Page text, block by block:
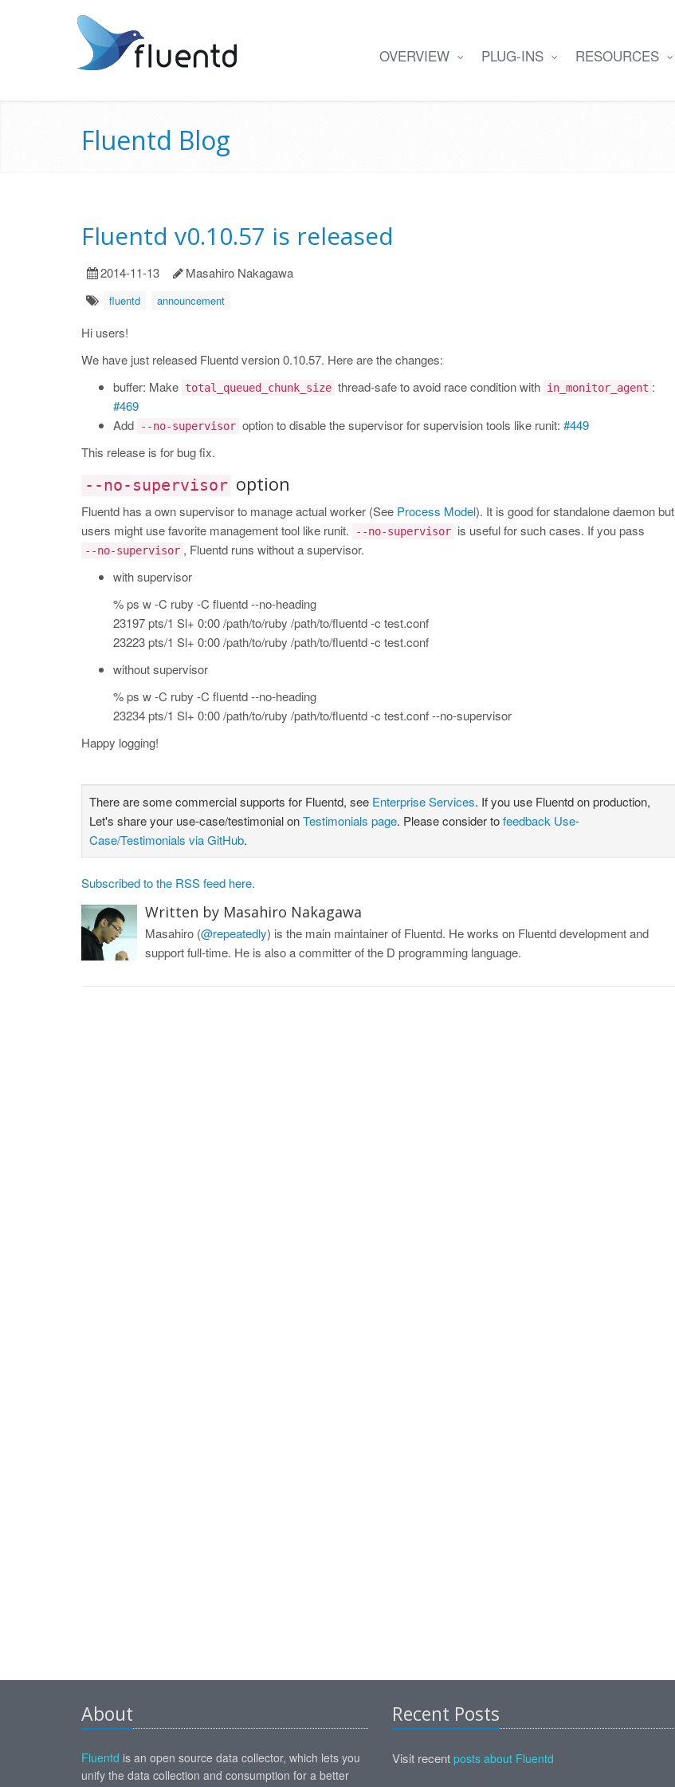
OVERVIEW PLUG-INS RESOURCES
Fluentd Blog
Fluentd v0.10.57 is released
2014-11-13 Masahiro Nakagawa
fluentd announcement
Hi users!
We have just released Fluentd version 0.10.57. Here are the changes:
buffer: Make total_queued_chunk_size thread-safe to avoid race condition with in_monitor_agent :
#469
Add
--no-supervisor option to disable the supervisor for supervision tools like runit: #449
This release is for bug fix.
--no-supervisor option
Fluentd has a own supervisor to manage actual worker (See Process Model). It is good for standalone daemon but
users might use favorite management tool like runit.
--no-supervisor is useful for such cases. If you pass
--no-supervisor , Fluentd runs without a supervisor.
with supervisor
% ps w -C ruby -C fluentd --no-heading
23197 pts/1 Sl+ 0:00 /path/to/ruby /path/to/fluentd -c test.conf
23223 pts/1 Sl+ 0:00 /path/to/ruby /path/to/fluentd -c test.conf
without supervisor
% ps w -C ruby -C fluentd --no-heading
23234 pts/1 Sl+ 0:00 /path/to/ruby /path/to/fluentd -c test.conf --no-supervisor
Happy logging!
There are some commercial supports for Fluentd, see Enterprise Services. If you use Fluentd on production,
Let's share your use-case/testimonial onTestimonials page. Please consider tofeedback Use-
Case/Testimonials via GitHub.
Subscribed to the RSS feed here.
Written by Masahiro Nakagawa
Masahiro (@repeatedly) is the main maintainer of Fluentd. He works on Fluentd development and
support full-time. He is also a committer of the D programming language.
About
Fluentd is an open source data collector, which lets you
unify the data collection and consumption for a better
Recent Posts
Visit recent posts about Fluentd